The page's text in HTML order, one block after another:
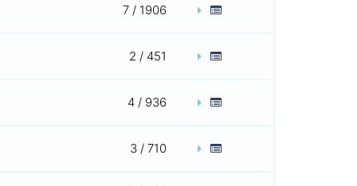
7 / 1906
2 / 451
4 / 936
3 / 710